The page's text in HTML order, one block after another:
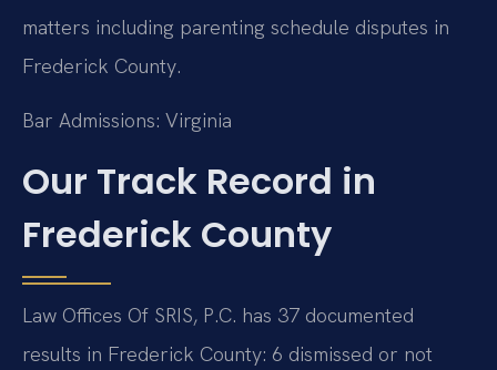
matters including parenting schedule disputes in
Frederick County.
Bar Admissions: Virginia
Our Track Record in
Frederick County
Law Offices Of SRIS, P.C. has 37 documented
results in Frederick County: 6 dismissed or not